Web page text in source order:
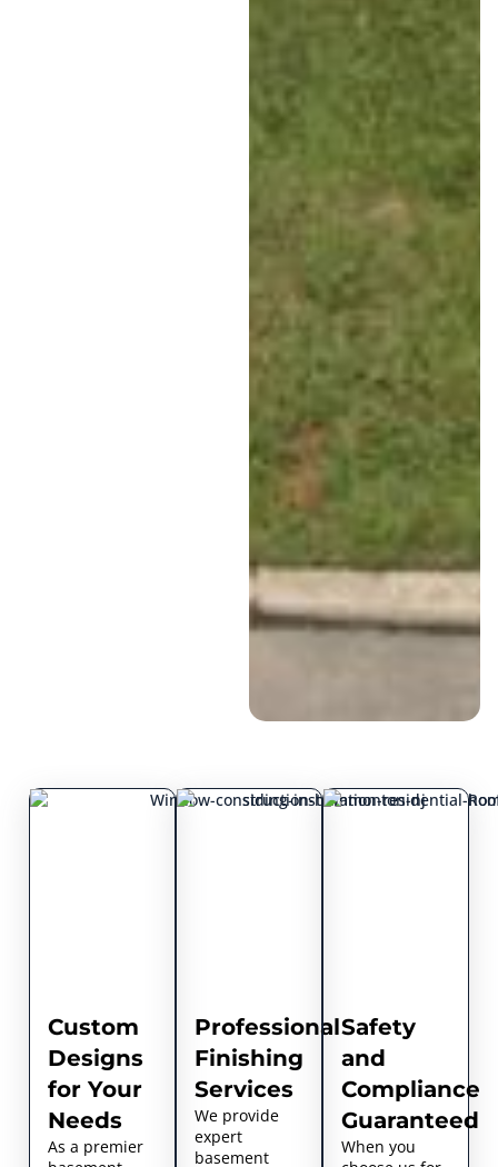
Custom
Designs
for Your
Needs
As a premier
Professional
Finishing
Services
We provide
expert
basement
Safety
and
Compliance
Guaranteed
When you